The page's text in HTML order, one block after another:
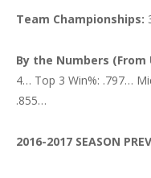
Team Championships:
By the Numbers (From
4… Top 3 Win%: .797…
.855…
2016-2017 SEASON